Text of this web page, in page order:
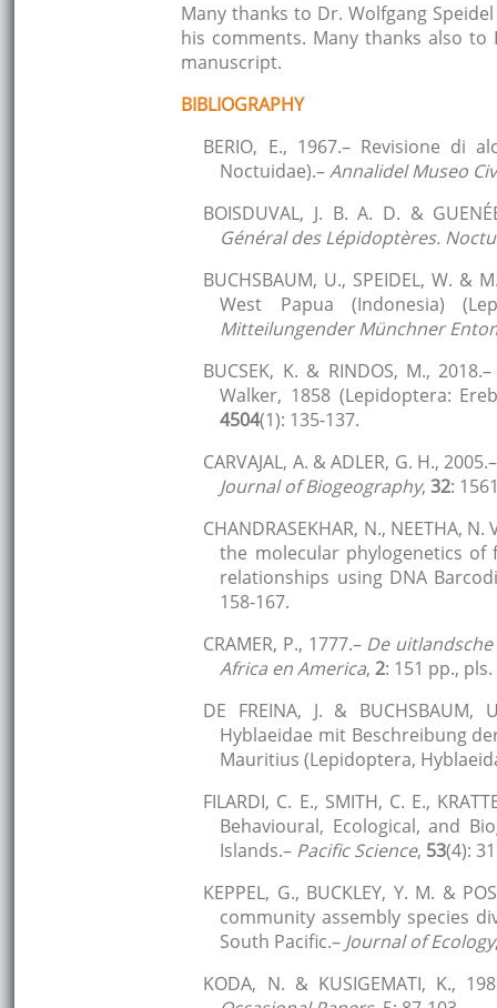
Many thanks to Dr. Wolfgang
his comments. Many thanks also
manuscript.
BIBLIOGRAPHY
BERIO, E., 1967.– Revisione di
Noctuidae).–Annalidel Museo
BOISDUVAL, J. B. A. D. &
Général des Lépidoptères.
BUCHSBAUM, U., SPEIDEL, W. &
West Papua (Indonesia)
Mitteilungender Münchner
BUCSEK, K. & RINDOS, M.,
Walker, 1858 (Lepidoptera:
4504(1): 135-137.
CARVAJAL, A. & ADLER, G. H.,
Journal of Biogeography,32:
CHANDRASEKHAR, N., NEETHA,
the molecular phylogenetics of
relationships using DNA
158-167.
CRAMER, P., 1777.– De
Africa en America,2: 151 pp., pls.
DE FREINA, J. &
Hyblaeidae mit Beschreibung
Mauritius (Lepidoptera,
FILARDI, C. E., SMITH, C. E.,
Behavioural, Ecological, and
Islands.– Pacific Science, 53(4):
KEPPEL, G., BUCKLEY, Y. M. &
community assembly species
South Pacific.– Journal of Ecology
KODA, N. & KUSIGEMATI, K.,